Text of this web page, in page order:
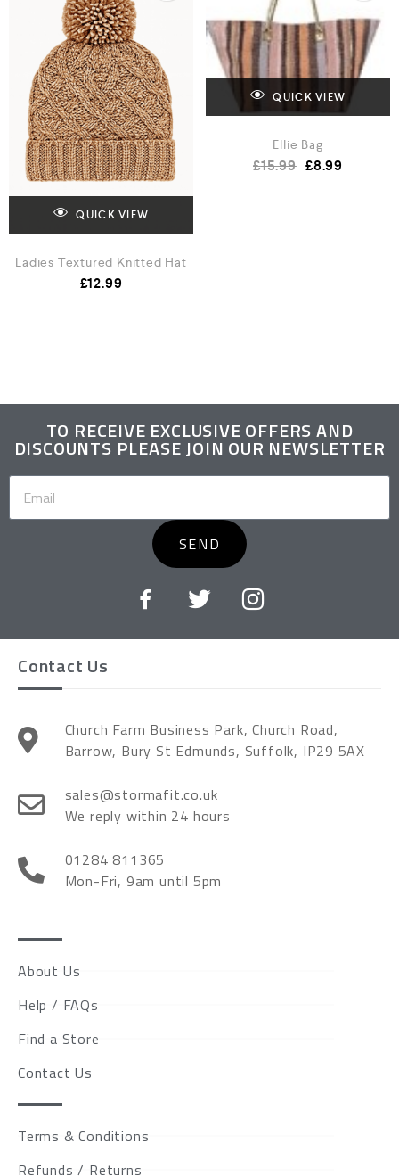
QUICK VIEW
Ladies Textured Knitted Hat
£12.99
QUICK VIEW
Ellie Bag
£15.99 £8.99
TO RECEIVE EXCLUSIVE OFFERS AND
DISCOUNTS PLEASE JOIN OUR NEWSLETTER
SEND
Contact Us
Church Farm Business Park, Church Road,
Barrow, Bury St Edmunds, Suffolk, IP29 5AX
sales@stormafit.co.uk
We reply within 24 hours
01284 811365
Mon-Fri, 9am until 5pm
About Us
Help / FAQs
Find a Store
Contact Us
Terms & Conditions
Refunds / Returns